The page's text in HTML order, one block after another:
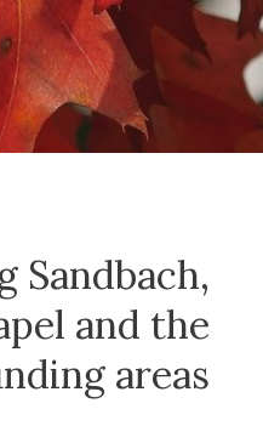
Sandbach,
and the
areas